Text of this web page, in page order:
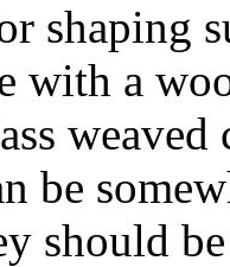
shaping
with a
weaved
be
should